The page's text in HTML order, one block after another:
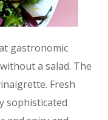
gastronomic
a salad. The
Fresh
sophisticated